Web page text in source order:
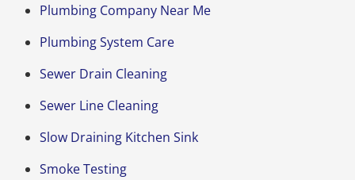
Plumbing Company Near Me
Plumbing System Care
Sewer Drain Cleaning
Sewer Line Cleaning
Slow Draining Kitchen Sink
Smoke Testing